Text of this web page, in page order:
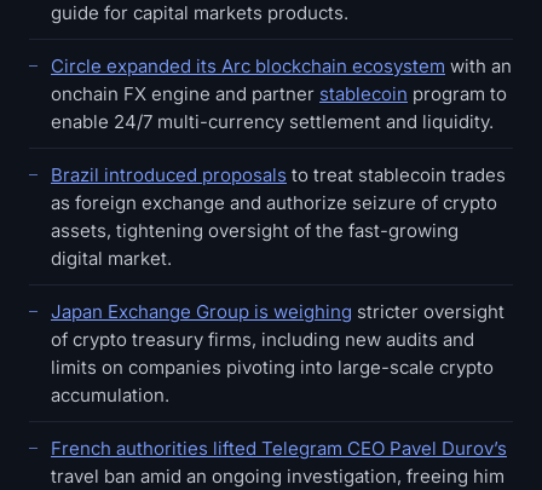
guide for capital markets products.
Circle expanded its Arc blockchain ecosystem with an
onchain FX engine and partner stablecoin program to
enable 24/7 multi-currency settlement and liquidity.
Brazil introduced proposals to treat stablecoin trades
as foreign exchange and authorize seizure of crypto
assets, tightening oversight of the fast-growing
digital market.
Japan Exchange Group is weighing stricter oversight
of crypto treasury firms, including new audits and
limits on companies pivoting into large-scale crypto
accumulation.
French authorities lifted Telegram CEO Pavel Durov’s
travel ban amid an ongoing investigation, freeing him